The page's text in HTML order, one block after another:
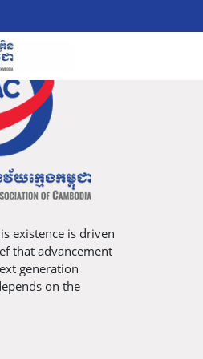
existence is driven
that advancement
generation
on the